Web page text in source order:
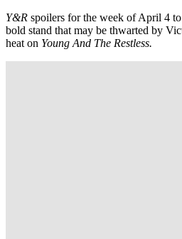
Y&R spoilers for the week of April 4
bold stand that may be thwarted by
heat on Young And The Restless.